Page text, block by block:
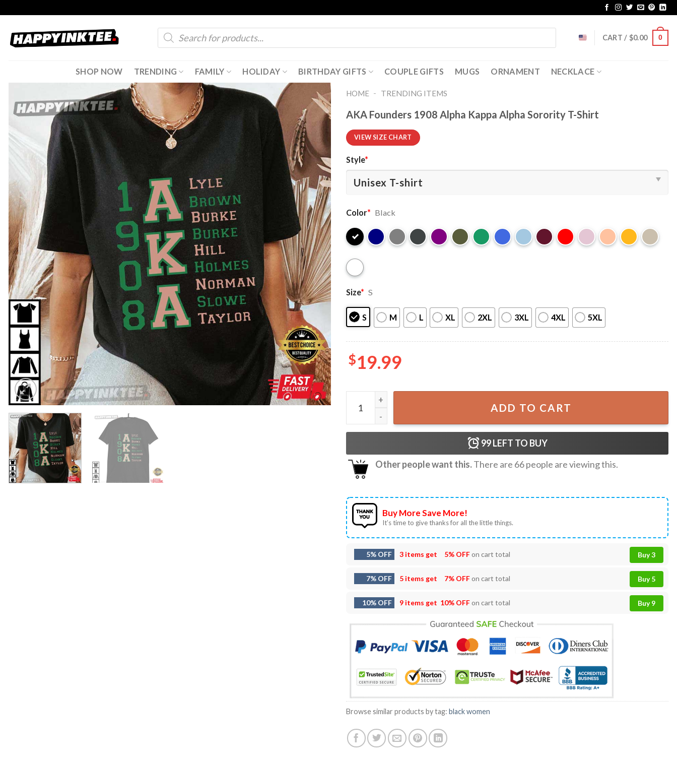
content
Products
search
CART / $0.00 0
SHOP NOW TRENDING FAMILY HOLIDAY BIRTHDAY GIFTS COUPLE GIFTS MUGS ORNAMENT NECKLACE
HOME - TRENDING ITEMS
AKA Founders 1908 Alpha Kappa Alpha Sorority T-Shirt
VIEW SIZE CHART
Style*
Color* Black
Size* S
S M L XL 2XL 3XL 4XL 5XL
$19.99
AKA Founders 1908 Alpha Kappa Alpha Sorority T-Shirt quantity
ADD TO CART
99LEFT TO BUY
Other people want this.There are 66people are viewing this.
Buy More Save More!
It’s time to give thanks for all the little things.
5% OFF 3 items get 5% OFFon cart total Buy 3
7% OFF 5 items get 7% OFFon cart total Buy 5
10% OFF 9 items get 10% OFFon cart total Buy 9
Browse similar products by tag: black women